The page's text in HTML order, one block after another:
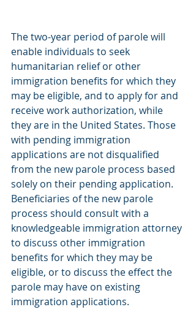
The two-year period of parole will
enable individuals to seek
humanitarian relief or other
immigration benefits for which they
may be eligible, and to apply for and
receive work authorization, while
they are in the United States. Those
with pending immigration
applications are not disqualified
from the new parole process based
solely on their pending application.
Beneficiaries of the new parole
process should consult with a
knowledgeable immigration attorney
to discuss other immigration
benefits for which they may be
eligible, or to discuss the effect the
parole may have on existing
immigration applications.